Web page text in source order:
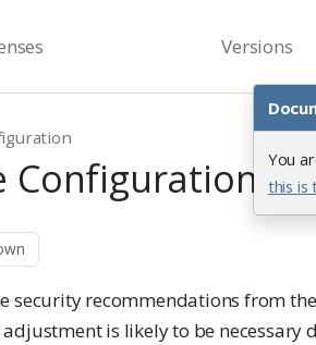
You
this is
Versions
Configuration
security recommendations from
is likely to be necessary